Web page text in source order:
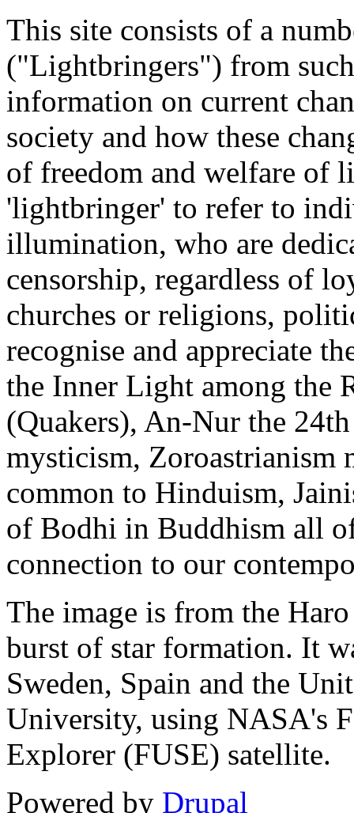
This site consists of a
("Lightbringers") from
information on current
society and how these
of freedom and welfare of
'lightbringer' to refer to
illumination, who are
censorship, regardless of
churches or religions,
recognise and appreciate
the Inner Light among the
(Quakers), An-Nur the
mysticism,
common to Hinduism,
of Bodhi in Buddhism all
connection to our
The image is from the
burst of star formation. It
Sweden, Spain and the
University, using NASA's
Explorer (FUSE) satellite.
Powered by Drupal